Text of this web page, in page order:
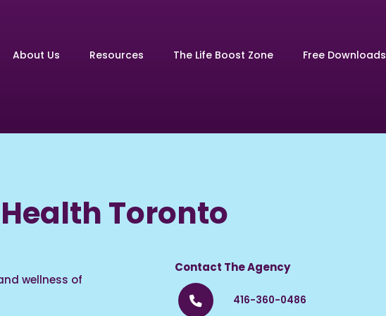
About Us Resources The Life Boost Zone Free Downloads
Toronto
wellness of
Contact The Agency
416-360-0486